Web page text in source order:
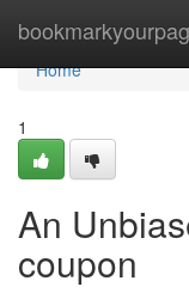
Home
Home
1
An
coupon